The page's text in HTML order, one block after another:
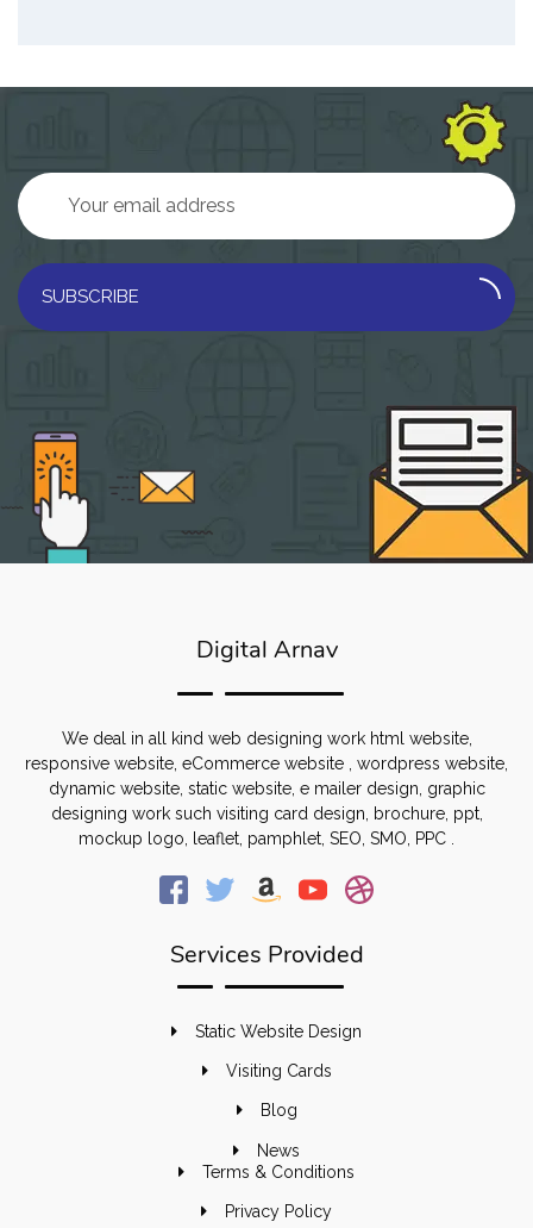
SUBSCRIBE
Digital Arnav
We deal in all kind web designing work html website,
responsive website, eCommerce website , wordpress website,
dynamic website, static website, e mailer design, graphic
designing work such visiting card design, brochure, ppt,
mockup logo, leaflet, pamphlet, SEO, SMO, PPC .
Services Provided
Static Website Design
Visiting Cards
Blog
News
Terms & Conditions
Privacy Policy